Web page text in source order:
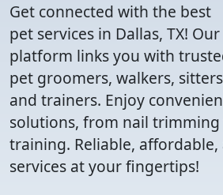
Get connected with the best
pet services in Dallas, TX! Our
platform links you with
pet groomers, walkers,
and trainers. Enjoy
solutions, from nail
training. Reliable,
services at your fingertips!